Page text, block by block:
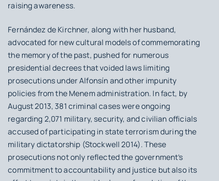
raising awareness.
Fernández de Kirchner, along with her husband,
advocated for new cultural models of commemorating
the memory of the past, pushed for numerous
presidential decrees that voided laws limiting
prosecutions under Alfonsín and other impunity
policies from the Menem administration. In fact, by
August 2013, 381 criminal cases were ongoing
regarding 2,071 military, security, and civilian officials
accused of participating in state terrorism during the
military dictatorship (Stockwell 2014). These
prosecutions not only reflected the government’s
commitment to accountability and justice but also its